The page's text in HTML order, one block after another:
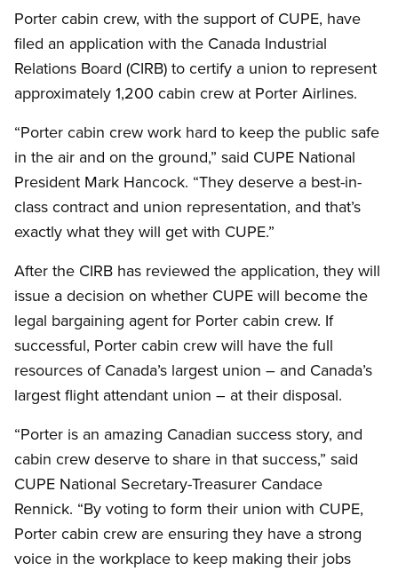
Porter cabin crew, with the support of CUPE, have
filed an application with the Canada Industrial
Relations Board (CIRB) to certify a union to represent
approximately 1,200 cabin crew at Porter Airlines.
“Porter cabin crew work hard to keep the public safe
in the air and on the ground,” said CUPE National
President Mark Hancock. “They deserve a best-in-
class contract and union representation, and that’s
exactly what they will get with CUPE.”
After the CIRB has reviewed the application, they will
issue a decision on whether CUPE will become the
legal bargaining agent for Porter cabin crew. If
successful, Porter cabin crew will have the full
resources of Canada’s largest union – and Canada’s
largest flight attendant union – at their disposal.
“Porter is an amazing Canadian success story, and
cabin crew deserve to share in that success,” said
CUPE National Secretary-Treasurer Candace
Rennick. “By voting to form their union with CUPE,
Porter cabin crew are ensuring they have a strong
voice in the workplace to keep making their jobs